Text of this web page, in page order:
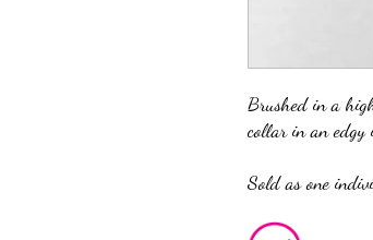
Brushed in a
collar in an edgy
Sold as one